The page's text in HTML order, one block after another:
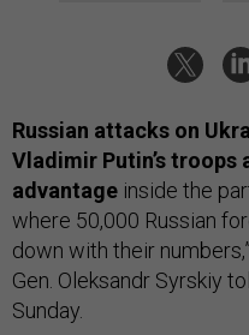
Russian attacks on
Vladimir Putin’s troops
advantage inside the
where 50,000 Russian
down with their
Gen. Oleksandr Syrskiy
Sunday.